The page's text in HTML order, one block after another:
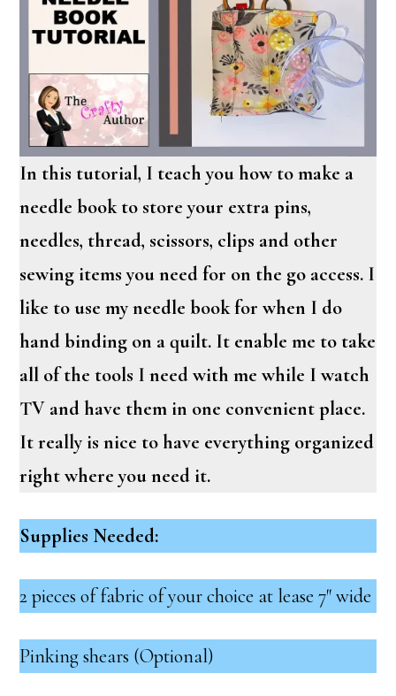
In this tutorial, I teach you how to make a
needle book to store your extra pins,
needles, thread, scissors, clips and other
sewing items you need for on the go access. I
like to use my needle book for when I do
hand binding on a quilt. It enable me to take
all of the tools I need with me while I watch
TV and have them in one convenient place.
It really is nice to have everything organized
right where you need it.
Supplies Needed:
2 pieces of fabric of your choice at lease 7″ wide
Pinking shears (Optional)